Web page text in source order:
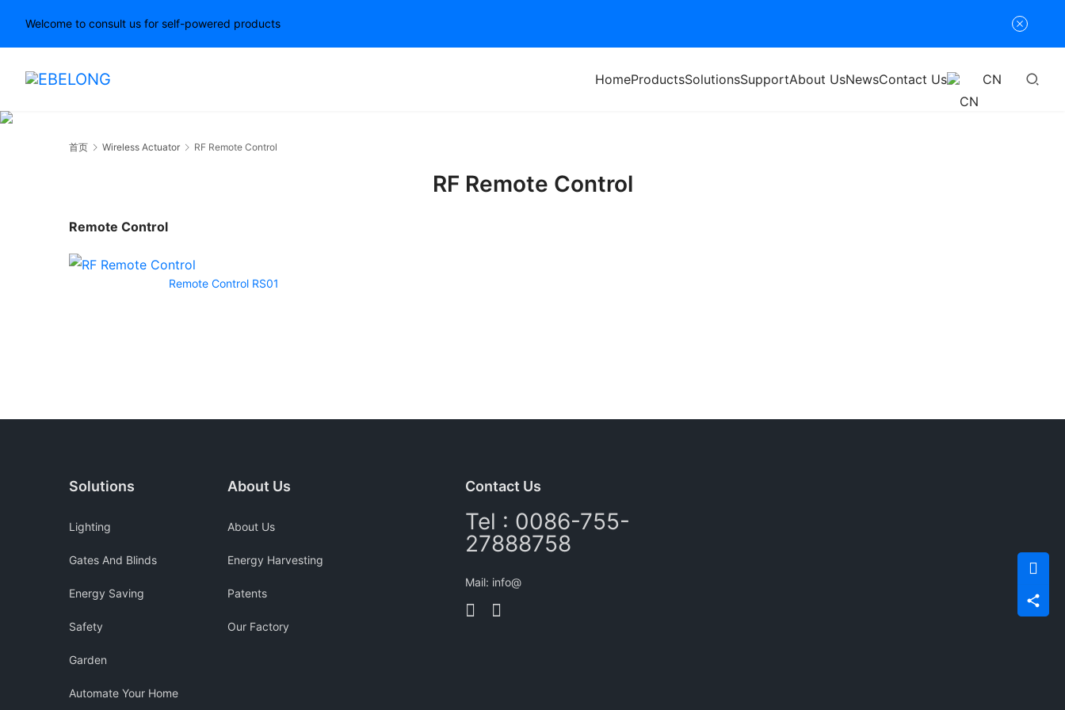
HomeProductsSolutionsSupportAbout UsNewsContact Us CN
首页 Wireless Actuator RF Remote Control
RF Remote Control
Remote Control
Remote Control RS01
Solutions
Lighting
Gates And Blinds
Energy Saving
Safety
Garden
Automate Your Home
About Us
About Us
Energy Harvesting
Patents
Our Factory
Contact Us
Tel : 0086-755-
27888758
Mail: info@
Welcome to consult us for self-powered products